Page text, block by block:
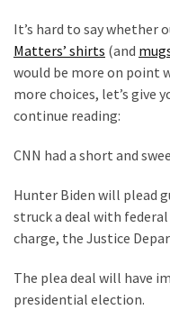
The
Nobel
Committee?
MOST
Commentary
(1,398)
It’s hard to say whether
Matters’ shirts (and
would be more on point
more choices, let’s give
continue reading:
CNN had a short and
Hunter Biden will plead
struck a deal with
charge, the Justice
The plea deal will have
presidential election.